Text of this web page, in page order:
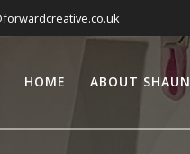
HOME ABOUT SHAUN